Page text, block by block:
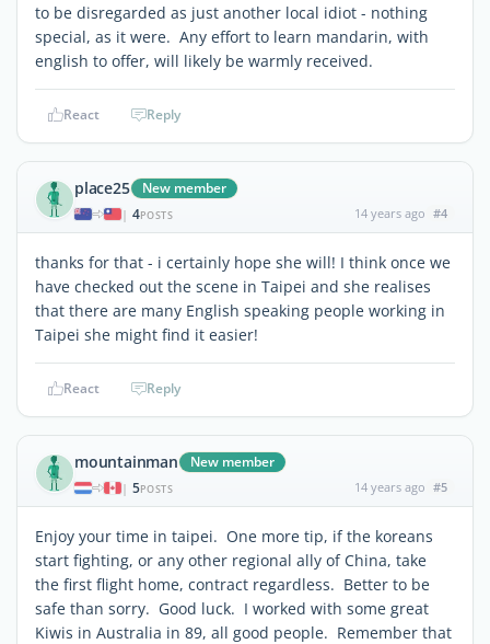
to be disregarded as just another local idiot - nothing
special, as it were. Any effort to learn mandarin, with
english to offer, will likely be warmly received.
React Reply
place25 New member
| 4POSTS 14 years ago #4
thanks for that - i certainly hope she will! I think once we
have checked out the scene in Taipei and she realises
that there are many English speaking people working in
Taipei she might find it easier!
React Reply
mountainman New member
| 5POSTS 14 years ago #5
Enjoy your time in taipei. One more tip, if the koreans
start fighting, or any other regional ally of China, take
the first flight home, contract regardless. Better to be
safe than sorry. Good luck. I worked with some great
Kiwis in Australia in 89, all good people. Remember that